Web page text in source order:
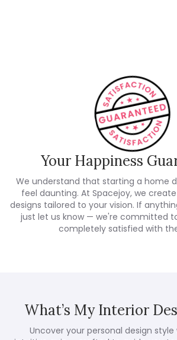
Your Happiness
We understand that starting a home
feel daunting. At Spacejoy, we
designs tailored to your vision. If
just let us know — we're committed
completely satisfied with
What’s My Interior
Uncover your personal design